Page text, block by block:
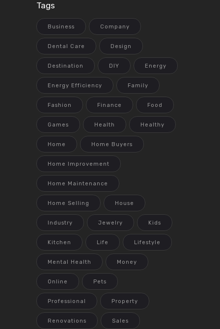
Tags
Business Company
Dental Care Design
Destination DIY Energy
Energy Efficiency Family
Fashion Finance Food
Games Health Healthy
Home Home Buyers
Home Improvement
Home Maintenance
Home Selling House
Industry Jewelry Kids
Kitchen Life Lifestyle
Mental Health Money
Online Pets
Professional Property
Renovations Sales